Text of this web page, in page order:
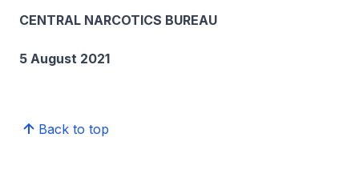
CENTRAL NARCOTICS BUREAU
5 August 2021
Back to top